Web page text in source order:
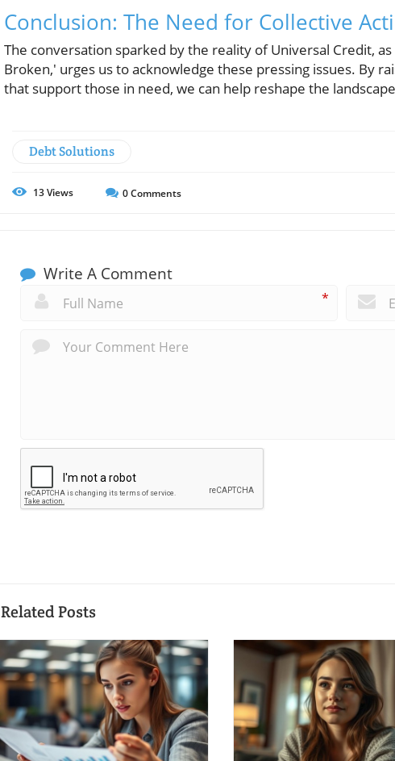
Conclusion: The Need for Collective
The conversation sparked by the reality of Universal Credit,
Broken,' urges us to acknowledge these pressing issues. By
that support those in need, we can help reshape the
Debt Solutions
13Views 0Comments
Write A Comment
*
Related Posts